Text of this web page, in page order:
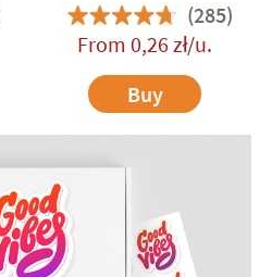
(285)
From0,26 zł/u.
Buy